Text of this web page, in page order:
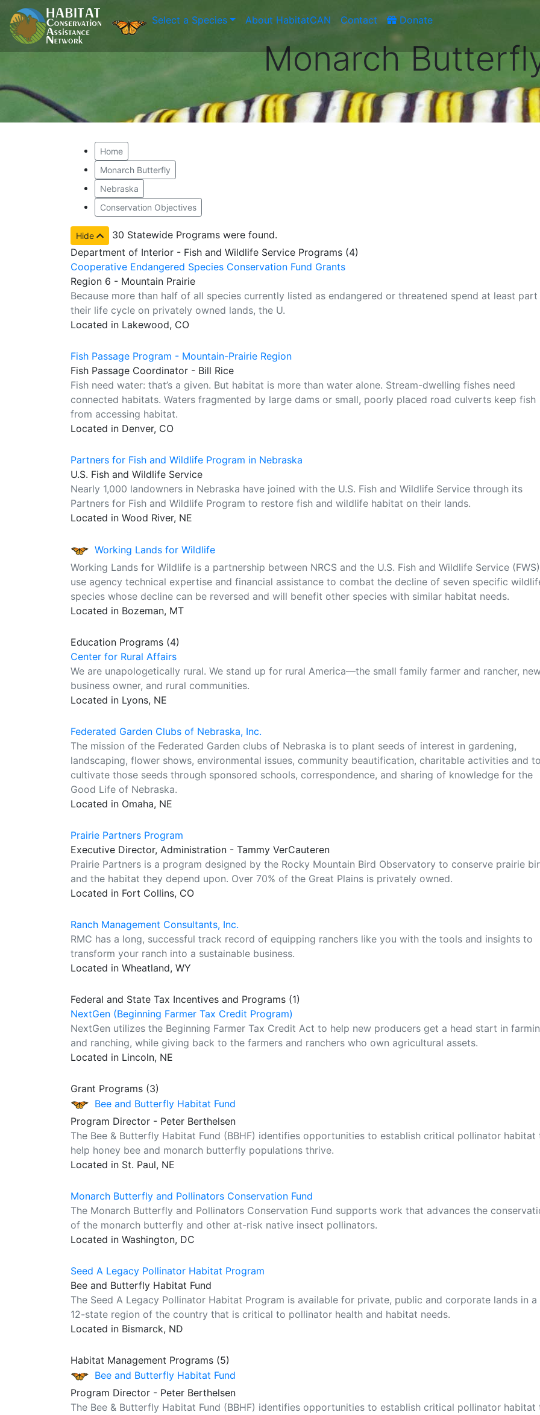
Select a Species About HabitatCAN Contact Donate
Monarch
Home
Monarch Butterfly
Nebraska
Conservation Objectives
Hide
30 Statewide Programs were found.
Department of Interior - Fish and Wildlife Service Programs (4)
Cooperative Endangered Species Conservation Fund Grants
Region 6 - Mountain Prairie
Because more than half of all species currently listed as endangered or threatened spend at least
their life cycle on privately owned lands, the U.
Located in Lakewood, CO
Fish Passage Program - Mountain-Prairie Region
Fish Passage Coordinator - Bill Rice
Fish need water: that’s a given. But habitat is more than water alone. Stream-dwelling fishes need
connected habitats. Waters fragmented by large dams or small, poorly placed road culverts keep fish
from accessing habitat.
Located in Denver, CO
Partners for Fish and Wildlife Program in Nebraska
U.S. Fish and Wildlife Service
Nearly 1,000 landowners in Nebraska have joined with the U.S. Fish and Wildlife Service through its
Partners for Fish and Wildlife Program to restore fish and wildlife habitat on their lands.
Located in Wood River, NE
Working Lands for Wildlife
Working Lands for Wildlife is a partnership between NRCS and the U.S. Fish and Wildlife Service
use agency technical expertise and financial assistance to combat the decline of seven specific
species whose decline can be reversed and will benefit other species with similar habitat needs.
Located in Bozeman, MT
Education Programs (4)
Center for Rural Affairs
We are unapologetically rural. We stand up for rural America—the small family farmer and rancher,
business owner, and rural communities.
Located in Lyons, NE
Federated Garden Clubs of Nebraska, Inc.
The mission of the Federated Garden clubs of Nebraska is to plant seeds of interest in gardening,
landscaping, flower shows, environmental issues, community beautification, charitable activities and
cultivate those seeds through sponsored schools, correspondence, and sharing of knowledge for the
Good Life of Nebraska.
Located in Omaha, NE
Prairie Partners Program
Executive Director, Administration - Tammy VerCauteren
Prairie Partners is a program designed by the Rocky Mountain Bird Observatory to conserve prairie
and the habitat they depend upon. Over 70% of the Great Plains is privately owned.
Located in Fort Collins, CO
Ranch Management Consultants, Inc.
RMC has a long, successful track record of equipping ranchers like you with the tools and insights to
transform your ranch into a sustainable business.
Located in Wheatland, WY
Federal and State Tax Incentives and Programs (1)
NextGen (Beginning Farmer Tax Credit Program)
NextGen utilizes the Beginning Farmer Tax Credit Act to help new producers get a head start in
and ranching, while giving back to the farmers and ranchers who own agricultural assets.
Located in Lincoln, NE
Grant Programs (3)
Bee and Butterfly Habitat Fund
Program Director - Peter Berthelsen
The Bee & Butterfly Habitat Fund (BBHF) identifies opportunities to establish critical pollinator habitat
help honey bee and monarch butterfly populations thrive.
Located in St. Paul, NE
Monarch Butterfly and Pollinators Conservation Fund
The Monarch Butterfly and Pollinators Conservation Fund supports work that advances the
of the monarch butterfly and other at-risk native insect pollinators.
Located in Washington, DC
Seed A Legacy Pollinator Habitat Program
Bee and Butterfly Habitat Fund
The Seed A Legacy Pollinator Habitat Program is available for private, public and corporate lands in a
12-state region of the country that is critical to pollinator health and habitat needs.
Located in Bismarck, ND
Habitat Management Programs (5)
Bee and Butterfly Habitat Fund
Program Director - Peter Berthelsen
The Bee & Butterfly Habitat Fund (BBHF) identifies opportunities to establish critical pollinator habitat